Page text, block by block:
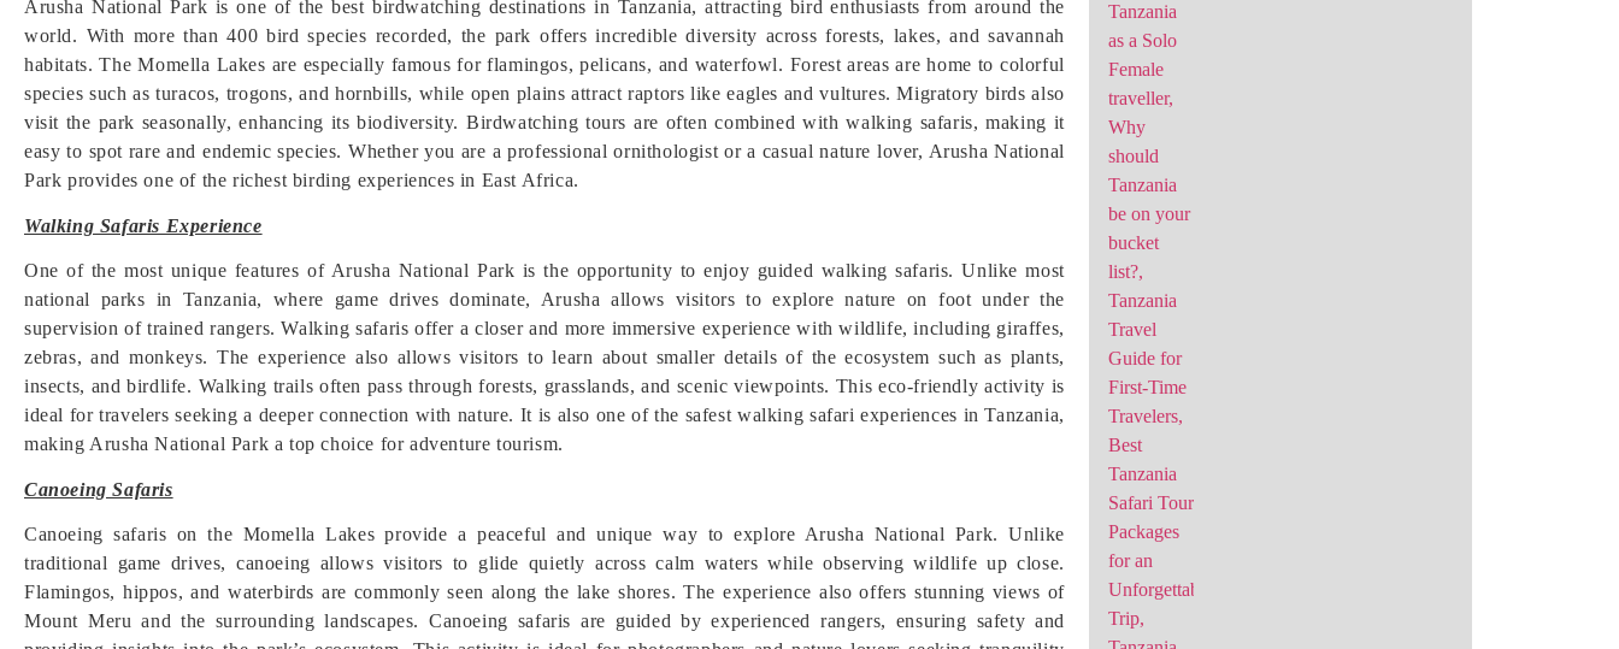
Arusha National Park is one of the best birdwatching destinations in Tanzania, attracting bird enthusiasts from around the
world. With more than 400 bird species recorded, the park offers incredible diversity across forests, lakes, and savannah
habitats. The Momella Lakes are especially famous for flamingos, pelicans, and waterfowl. Forest areas are home to colorful
species such as turacos, trogons, and hornbills, while open plains attract raptors like eagles and vultures. Migratory birds also
visit the park seasonally, enhancing its biodiversity. Birdwatching tours are often combined with walking safaris, making it
easy to spot rare and endemic species. Whether you are a professional ornithologist or a casual nature lover, Arusha National
Park provides one of the richest birding experiences in East Africa.
Walking Safaris Experience
One of the most unique features of Arusha National Park is the opportunity to enjoy guided walking safaris. Unlike most
national parks in Tanzania, where game drives dominate, Arusha allows visitors to explore nature on foot under the
supervision of trained rangers. Walking safaris offer a closer and more immersive experience with wildlife, including giraffes,
zebras, and monkeys. The experience also allows visitors to learn about smaller details of the ecosystem such as plants,
insects, and birdlife. Walking trails often pass through forests, grasslands, and scenic viewpoints. This eco-friendly activity is
ideal for travelers seeking a deeper connection with nature. It is also one of the safest walking safari experiences in Tanzania,
making Arusha National Park a top choice for adventure tourism.
Canoeing Safaris
Canoeing safaris on the Momella Lakes provide a peaceful and unique way to explore Arusha National Park. Unlike
traditional game drives, canoeing allows visitors to glide quietly across calm waters while observing wildlife up close.
Flamingos, hippos, and waterbirds are commonly seen along the lake shores. The experience also offers stunning views of
Mount Meru and the surrounding landscapes. Canoeing safaris are guided by experienced rangers, ensuring safety and